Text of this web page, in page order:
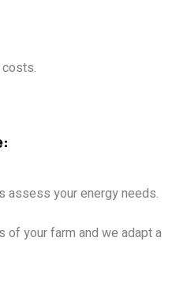
assess your energy needs.
of your farm and we adapt a